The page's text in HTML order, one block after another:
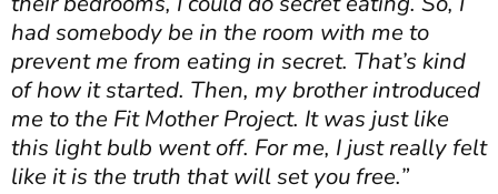
had somebody be in the room with me to
prevent me from eating in secret. That’s kind
of how it started. Then, my brother introduced
me to the Fit Mother Project. It was just like
this light bulb went off. For me, I just really felt
like it is the truth that will set you free.”